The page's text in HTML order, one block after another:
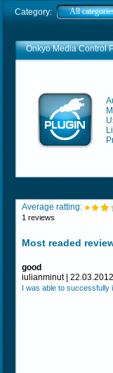
Category: All
Onkyo Media Control
Average ratting:
1 reviews
Most readed
good
iulianminut |
I was able to successfully